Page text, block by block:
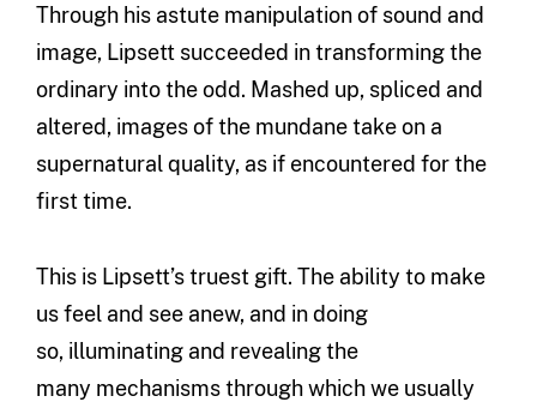
Through his astute manipulation of sound and
image, Lipsett succeeded in transforming the
ordinary into the odd. Mashed up, spliced and
altered, images of the mundane take on a
supernatural quality, as if encountered for the
first time.
This is Lipsett’s truest gift. The ability to make
us feel and see anew, and in doing
so, illuminating and revealing the
many mechanisms through which we usually